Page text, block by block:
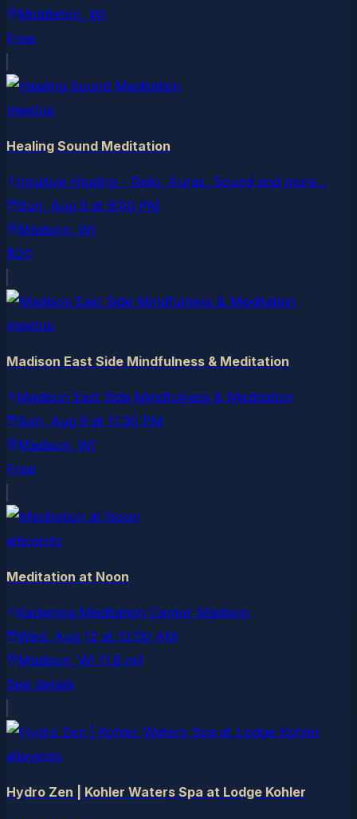
Middleton, WI
Free
meetup
Healing Sound Meditation
Intuitive Healing - Reiki, Auras, Sound and more...
Sun, Aug 9 at 6:00 PM
Madison, WI
$20
meetup
Madison East Side Mindfulness & Meditation
Madison East Side Mindfulness & Meditation
Sun, Aug 9 at 11:30 PM
Madison, WI
Free
allevents
Meditation at Noon
Kadampa Meditation Center Madison
Wed, Aug 12 at 12:00 AM
Madison, WI (1.8 mi)
See details
allevents
Hydro Zen | Kohler Waters Spa at Lodge Kohler